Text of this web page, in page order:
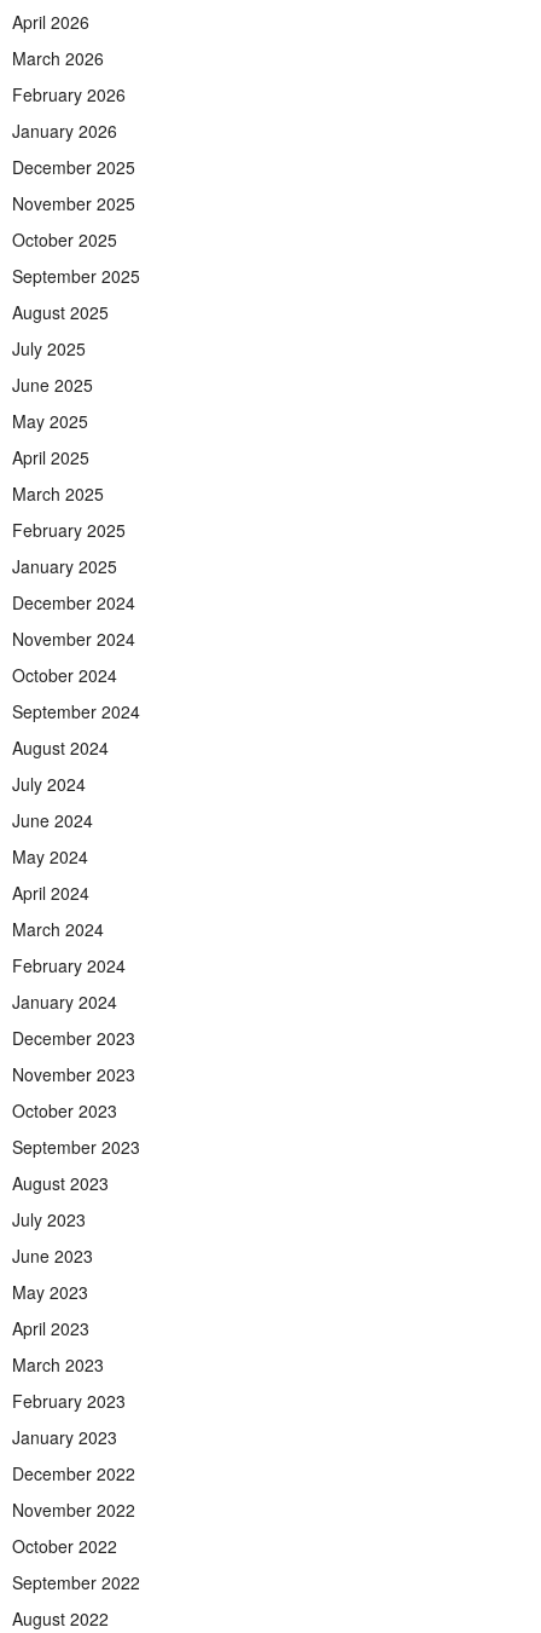
April 2026
March 2026
February 2026
January 2026
December 2025
November 2025
October 2025
September 2025
August 2025
July 2025
June 2025
May 2025
April 2025
March 2025
February 2025
January 2025
December 2024
November 2024
October 2024
September 2024
August 2024
July 2024
June 2024
May 2024
April 2024
March 2024
February 2024
January 2024
December 2023
November 2023
October 2023
September 2023
August 2023
July 2023
June 2023
May 2023
April 2023
March 2023
February 2023
January 2023
December 2022
November 2022
October 2022
September 2022
August 2022